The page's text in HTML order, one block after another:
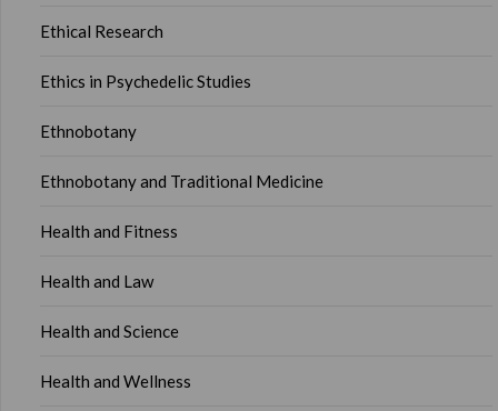
Ethical Research
Ethics in Psychedelic Studies
Ethnobotany
Ethnobotany and Traditional Medicine
Health and Fitness
Health and Law
Health and Science
Health and Wellness